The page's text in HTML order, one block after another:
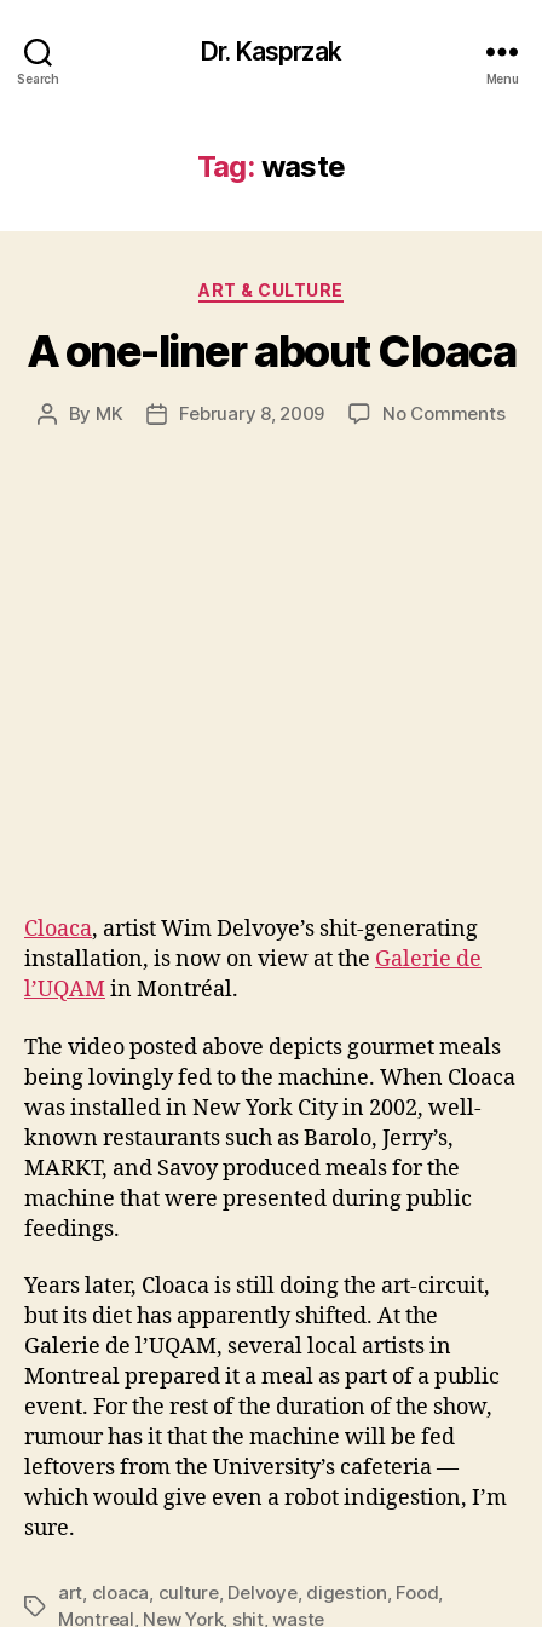
Search
Dr. Kasprzak
Menu
Tag: waste
Categories
ART & CULTURE
A one-liner about Cloaca
Post
By MK
PostFebruary 8, 2009 No Commentson
Cloaca, artist Wim Delvoye’s shit-generating
installation, is now on view at the Galerie de
l’UQAMin Montréal.
The video posted above depicts gourmet meals
being lovingly fed to the machine. When Cloaca
was installed in New York City in 2002, well-
known restaurants such as Barolo, Jerry’s,
MARKT, and Savoy produced meals for the
machine that were presented during public
feedings.
Years later, Cloaca is still doing the art-circuit,
but its diet has apparently shifted. At the
Galerie de l’UQAM, several local artists in
Montreal prepared it a meal as part of a public
event. For the rest of the duration of the show,
rumour has it that the machine will be fed
leftovers from the University’s cafeteria —
which would give even a robot indigestion, I’m
sure.
Tags
art, cloaca, culture, Delvoye, digestion, Food,
Montreal, New York, shit,waste